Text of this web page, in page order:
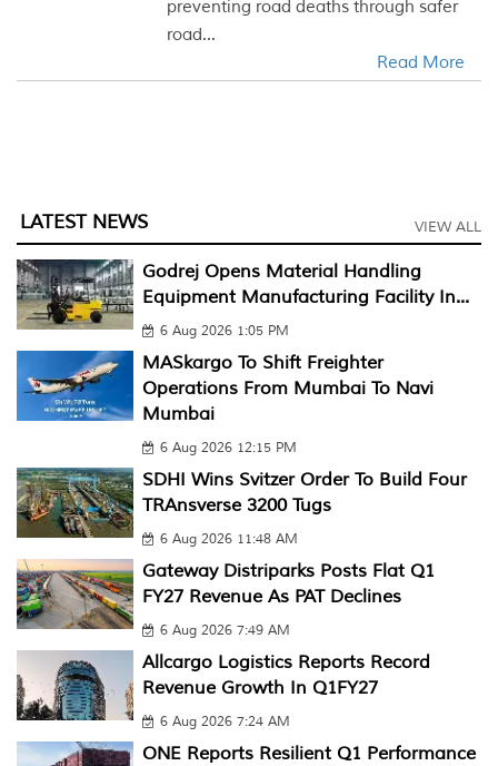
preventing road deaths through safer
road...
Read More
LATEST NEWS VIEW ALL
Godrej Opens Material Handling
Equipment Manufacturing Facility In...
6 Aug 2026 1:05 PM
MASkargo To Shift Freighter
Operations From Mumbai To Navi
Mumbai
6 Aug 2026 12:15 PM
SDHI Wins Svitzer Order To Build Four
TRAnsverse 3200 Tugs
6 Aug 2026 11:48 AM
Gateway Distriparks Posts Flat Q1
FY27 Revenue As PAT Declines
6 Aug 2026 7:49 AM
Allcargo Logistics Reports Record
Revenue Growth In Q1FY27
6 Aug 2026 7:24 AM
ONE Reports Resilient Q1 Performance